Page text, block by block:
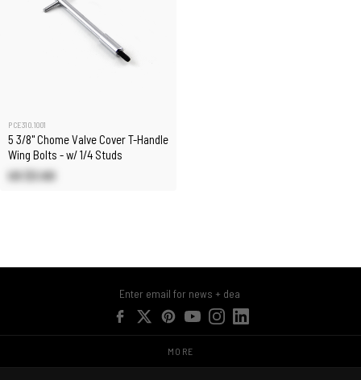
PCE310.1001
5 3/8" Chome Valve Cover T-Handle
Wing Bolts - w/ 1/4 Studs
US $3.60
MORE